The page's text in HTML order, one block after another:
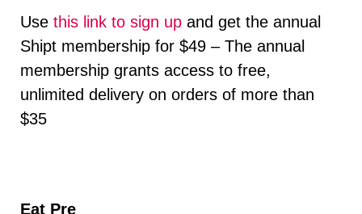
Use this link to sign up and get the annual
Shipt membership for $49 – The annual
membership grants access to free,
unlimited delivery on orders of more than
$35
Eat Pre